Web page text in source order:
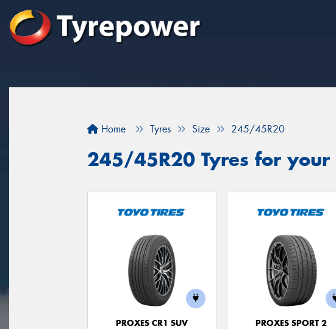
Home Tyres Size 245/45R20
245/45R20 Tyres for your
PROXES CR1 SUV
PROXES SPORT 2